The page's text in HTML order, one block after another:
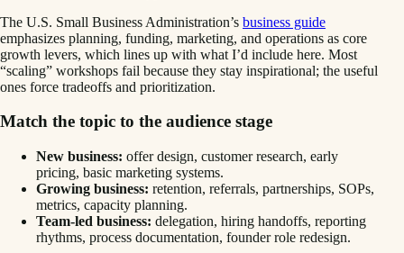
The U.S. Small Business Administration’s business guide
emphasizes planning, funding, marketing, and operations as core
growth levers, which lines up with what I’d include here. Most
“scaling” workshops fail because they stay inspirational; the useful
ones force tradeoffs and prioritization.
Match the topic to the audience stage
New business: offer design, customer research, early
pricing, basic marketing systems.
Growing business: retention, referrals, partnerships, SOPs,
metrics, capacity planning.
Team-led business: delegation, hiring handoffs, reporting
rhythms, process documentation, founder role redesign.